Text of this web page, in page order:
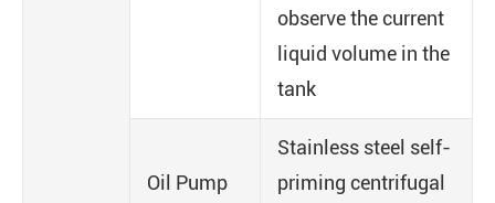
observe the current
liquid volume in the
tank
Oil Pump
Stainless steel self-
priming centrifugal